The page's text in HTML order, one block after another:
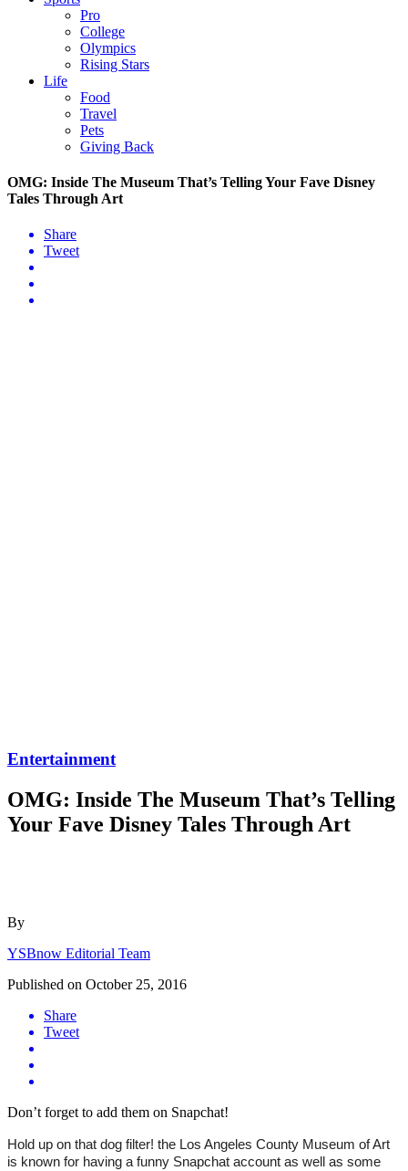
Pro
College
Olympics
Rising Stars
Life
Food
Travel
Pets
Giving Back
OMG: Inside The Museum That’s Telling Your Fave Disney
Tales Through Art
Share
Tweet
Entertainment
OMG: Inside The Museum That’s Telling
Your Fave Disney Tales Through Art
By
YSBnow Editorial Team
Published on October 25, 2016
Share
Tweet
Don’t forget to add them on Snapchat!
Hold up on that dog filter! the Los Angeles County Museum of Art
is known for having a funny Snapchat account as well as some